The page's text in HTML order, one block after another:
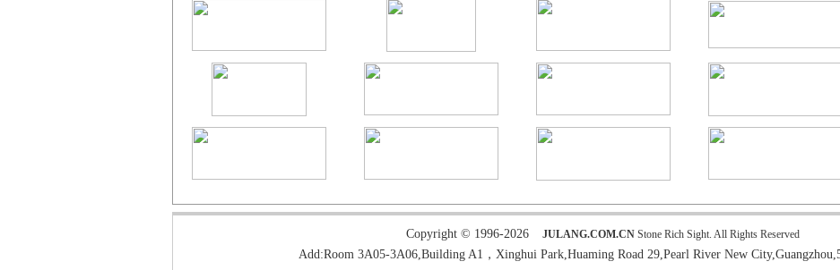
Copyright © 1996-2026 JULANG.COM.CN Stone Rich Sight. All Rights Reserved
Add:Room 3A05-3A06,Building A1，Xinghui Park,Huaming Road 29,Pearl River New